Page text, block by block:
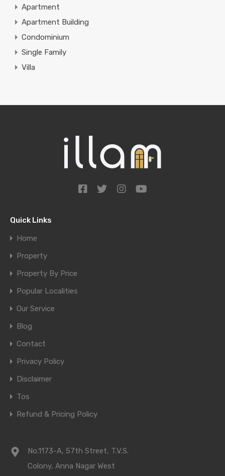
Apartment
Apartment Building
Condominium
Single Family
Villa
Quick Links
Home
Property
Property By Price
Popular Localities
Our Service
Blog
Contact
Privacy Policy
Disclaimer
Tos
Refund & Pricing Policy
No.1173-A, 57th Street, T.V.S.
Colony, Anna Nagar West